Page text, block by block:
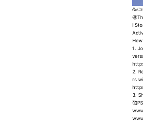
l
1.
2.
rs
3.